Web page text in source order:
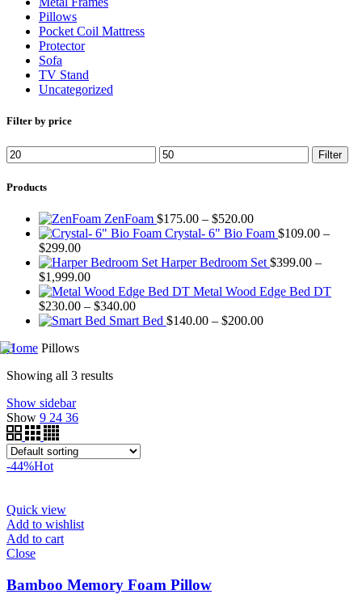
Pillows
Pocket Coil Mattress
Protector
Sofa
TV Stand
Uncategorized
Filter by price
Min
price
Max
price
Filter
Products
ZenFoam $175.00 – $520.00Price
range:
through
Crystal- 6" Bio Foam $109.00 –
$299.00Price
range:
$109.00
through
$299.00
Harper Bedroom Set $399.00 –
$1,999.00Price
range:
$399.00
through
Metal Wood Edge Bed DT
$230.00 – $340.00Price
range:
Smart Bed $140.00 – $200.00Price
Home Pillows
Showing all 3 results
Show sidebar
Show 9 24 36
-44%Hot
Quick view
Add to wishlist
Add to cart
Close
Bamboo Memory Foam Pillow